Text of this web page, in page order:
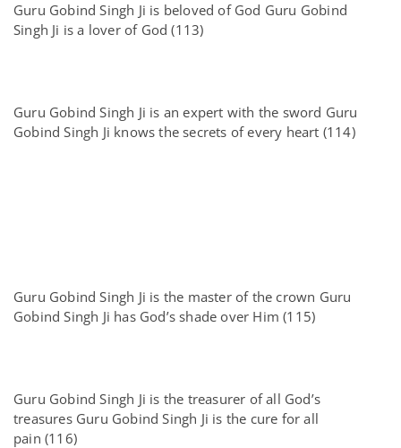
Guru Gobind Singh Ji is beloved of God Guru Gobind
Singh Ji is a lover of God (113)
Guru Gobind Singh Ji is an expert with the sword Guru
Gobind Singh Ji knows the secrets of every heart (114)
Guru Gobind Singh Ji is the master of the crown Guru
Gobind Singh Ji has God’s shade over Him (115)
Guru Gobind Singh Ji is the treasurer of all God’s
treasures Guru Gobind Singh Ji is the cure for all
pain (116)